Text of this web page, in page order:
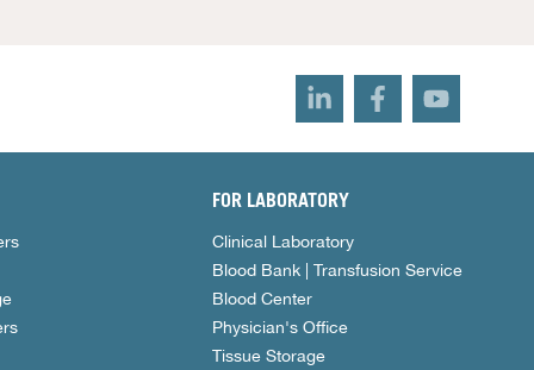
FOR LABORATORY
Clinical Laboratory
Blood Bank | Transfusion Service
Blood Center
Physician's Office
Tissue Storage